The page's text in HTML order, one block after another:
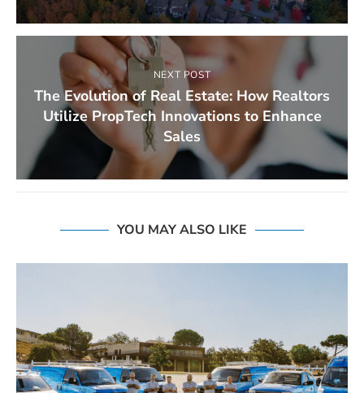
NEXT POST
The Evolution of Real Estate: How Realtors
Utilize PropTech Innovations to Enhance
Sales
YOU MAY ALSO LIKE